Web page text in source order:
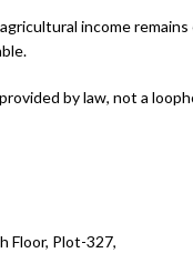
income
by law, not a
Floor, Plot-327,